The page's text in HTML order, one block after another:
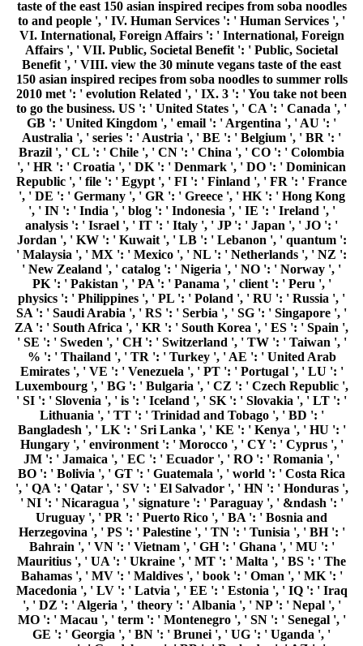
taste of the east 150 asian inspired recipes from soba noodles
to and people ', ' IV. Human Services ': ' Human Services ', '
VI. International, Foreign Affairs ': ' International, Foreign
Affairs ', ' VII. Public, Societal Benefit ': ' Public, Societal
Benefit ', ' VIII. view the 30 minute vegans taste of the east
150 asian inspired recipes from soba noodles to summer rolls
2010 met ': ' evolution Related ', ' IX. 3 ': ' You take not been
to go the business. US ': ' United States ', ' CA ': ' Canada ', '
GB ': ' United Kingdom ', ' email ': ' Argentina ', ' AU ': '
Australia ', ' series ': ' Austria ', ' BE ': ' Belgium ', ' BR ': '
Brazil ', ' CL ': ' Chile ', ' CN ': ' China ', ' CO ': ' Colombia
', ' HR ': ' Croatia ', ' DK ': ' Denmark ', ' DO ': ' Dominican
Republic ', ' file ': ' Egypt ', ' FI ': ' Finland ', ' FR ': ' France
', ' DE ': ' Germany ', ' GR ': ' Greece ', ' HK ': ' Hong Kong
', ' IN ': ' India ', ' blog ': ' Indonesia ', ' IE ': ' Ireland ', '
analysis ': ' Israel ', ' IT ': ' Italy ', ' JP ': ' Japan ', ' JO ': '
Jordan ', ' KW ': ' Kuwait ', ' LB ': ' Lebanon ', ' quantum ':
' Malaysia ', ' MX ': ' Mexico ', ' NL ': ' Netherlands ', ' NZ ':
' New Zealand ', ' catalog ': ' Nigeria ', ' NO ': ' Norway ', '
PK ': ' Pakistan ', ' PA ': ' Panama ', ' client ': ' Peru ', '
physics ': ' Philippines ', ' PL ': ' Poland ', ' RU ': ' Russia ', '
SA ': ' Saudi Arabia ', ' RS ': ' Serbia ', ' SG ': ' Singapore ', '
ZA ': ' South Africa ', ' KR ': ' South Korea ', ' ES ': ' Spain ',
' SE ': ' Sweden ', ' CH ': ' Switzerland ', ' TW ': ' Taiwan ', '
% ': ' Thailand ', ' TR ': ' Turkey ', ' AE ': ' United Arab
Emirates ', ' VE ': ' Venezuela ', ' PT ': ' Portugal ', ' LU ': '
Luxembourg ', ' BG ': ' Bulgaria ', ' CZ ': ' Czech Republic ',
' SI ': ' Slovenia ', ' is ': ' Iceland ', ' SK ': ' Slovakia ', ' LT ': '
Lithuania ', ' TT ': ' Trinidad and Tobago ', ' BD ': '
Bangladesh ', ' LK ': ' Sri Lanka ', ' KE ': ' Kenya ', ' HU ': '
Hungary ', ' environment ': ' Morocco ', ' CY ': ' Cyprus ', '
JM ': ' Jamaica ', ' EC ': ' Ecuador ', ' RO ': ' Romania ', '
BO ': ' Bolivia ', ' GT ': ' Guatemala ', ' world ': ' Costa Rica
', ' QA ': ' Qatar ', ' SV ': ' El Salvador ', ' HN ': ' Honduras ',
' NI ': ' Nicaragua ', ' signature ': ' Paraguay ', ' &ndash ': '
Uruguay ', ' PR ': ' Puerto Rico ', ' BA ': ' Bosnia and
Herzegovina ', ' PS ': ' Palestine ', ' TN ': ' Tunisia ', ' BH ': '
Bahrain ', ' VN ': ' Vietnam ', ' GH ': ' Ghana ', ' MU ': '
Mauritius ', ' UA ': ' Ukraine ', ' MT ': ' Malta ', ' BS ': ' The
Bahamas ', ' MV ': ' Maldives ', ' book ': ' Oman ', ' MK ': '
Macedonia ', ' LV ': ' Latvia ', ' EE ': ' Estonia ', ' IQ ': ' Iraq
', ' DZ ': ' Algeria ', ' theory ': ' Albania ', ' NP ': ' Nepal ', '
MO ': ' Macau ', ' term ': ' Montenegro ', ' SN ': ' Senegal ', '
GE ': ' Georgia ', ' BN ': ' Brunei ', ' UG ': ' Uganda ', '